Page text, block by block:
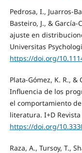
Pedrosa, I., Juarros-
Basteiro, J., &
ajuste en
Universitas
https://doi.org/
Plata-Gómez, K. R., &
Influencia de los
el comportamiento
literatura. I+D
https://doi.org/
Raza, A., Tursoy, T.,